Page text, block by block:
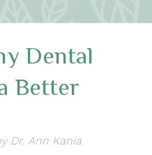
Dental
Better
Dr. Ann Kania